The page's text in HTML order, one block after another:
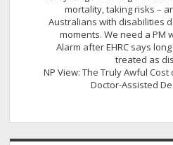
mortality, taking risks –
Australians with disabilities
moments. We need a PM
Alarm after EHRC says
treated as
NP View: The Truly Awful
Doctor-Assisted